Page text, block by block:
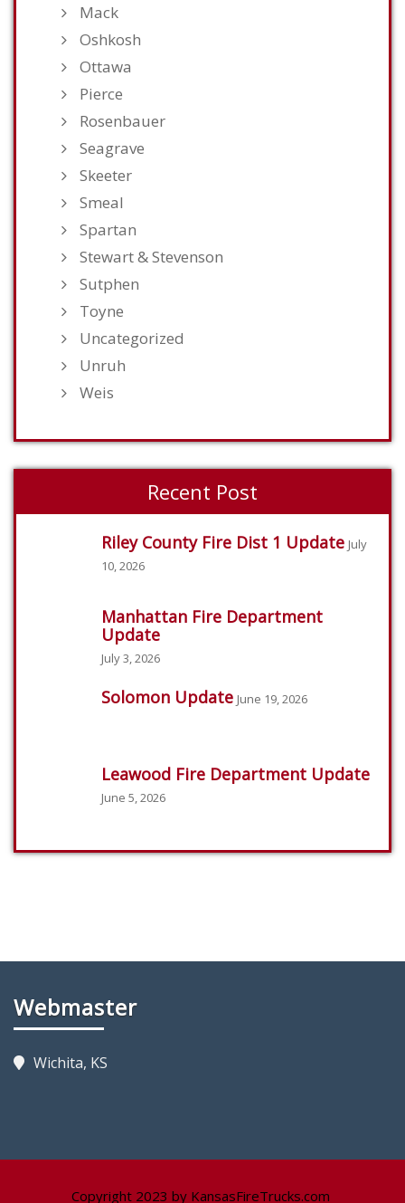
Mack
Oshkosh
Ottawa
Pierce
Rosenbauer
Seagrave
Skeeter
Smeal
Spartan
Stewart & Stevenson
Sutphen
Toyne
Uncategorized
Unruh
Weis
Recent Post
Riley County Fire Dist 1 Update July
10, 2026
Manhattan Fire Department
Update
July 3, 2026
Solomon Update June 19, 2026
Leawood Fire Department Update
June 5, 2026
Webmaster
Wichita, KS
Copyright 2023 by KansasFireTrucks.com